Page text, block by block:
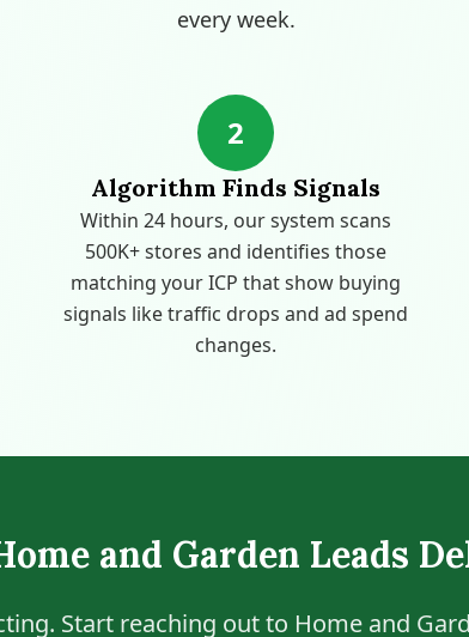
every week.
2
Algorithm Finds Signals
Within 24 hours, our system scans
500K+ stores and identifies those
matching your ICP that show buying
signals like traffic drops and ad spend
changes.
and Garden Leads
Start reaching out to Home and